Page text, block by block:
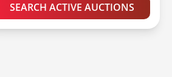
SEARCH ACTIVE AUCTIONS